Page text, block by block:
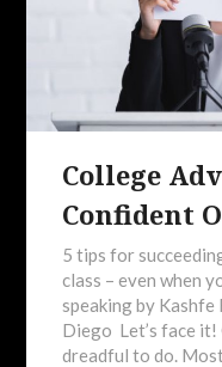
College
Confident
5 tips for
class – even when
speaking by Kashfe
Diego Let’s face
dreadful to do.